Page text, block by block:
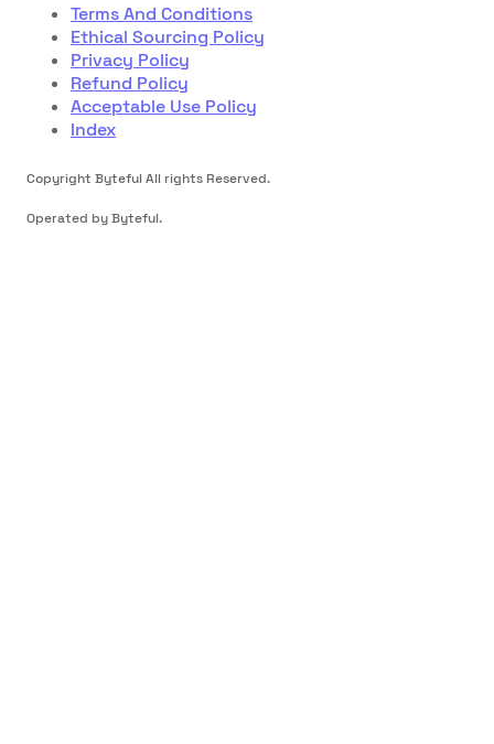
Copyright Byteful All rights Reserved.
Operated by Byteful.
Terms And Conditions
Ethical Sourcing Policy
Privacy Policy
Refund Policy
Acceptable Use Policy
Index